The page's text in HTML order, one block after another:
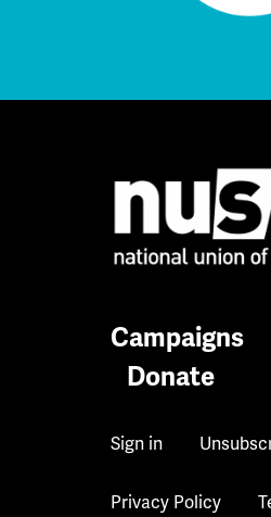
Campaigns
Donate
Sign in
Privacy Policy